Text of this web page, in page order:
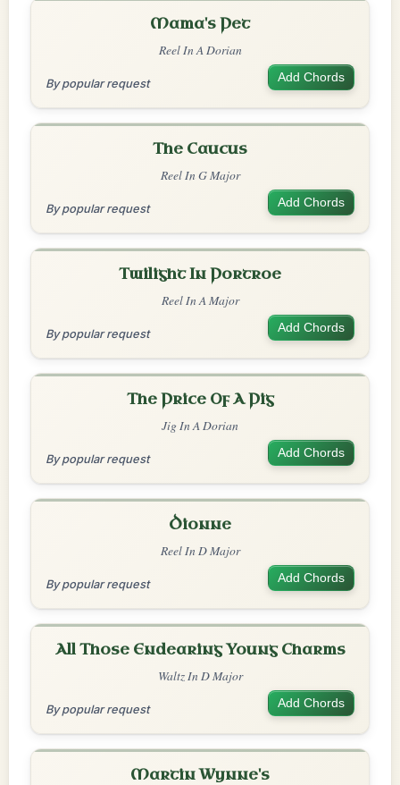
Mama's Pet
Reel In A Dorian
By popular request Add Chords
The Caucus
Reel In G Major
By popular request Add Chords
Twilight In Portroe
Reel In A Major
By popular request Add Chords
The Price Of A Pig
Jig In A Dorian
By popular request Add Chords
Dionne
Reel In D Major
By popular request Add Chords
All Those Endearing Young Charms
Waltz In D Major
By popular request Add Chords
Martin Wynne's